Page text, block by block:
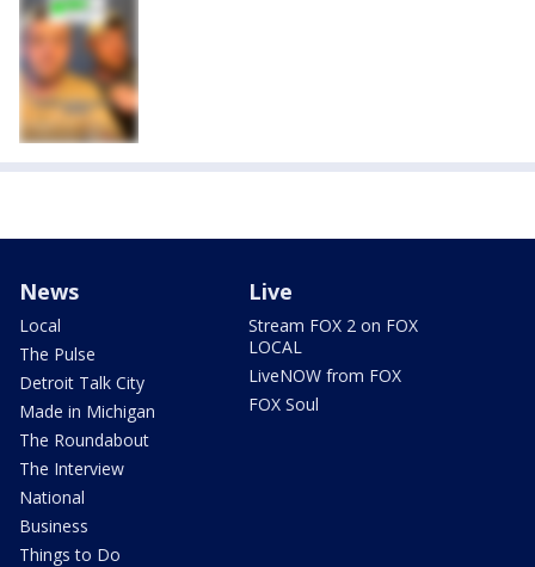
News
Local
The Pulse
Detroit Talk City
Made in Michigan
The Roundabout
The Interview
National
Business
Things to Do
Live
Stream FOX 2 on FOX
LOCAL
LiveNOW from FOX
FOX Soul